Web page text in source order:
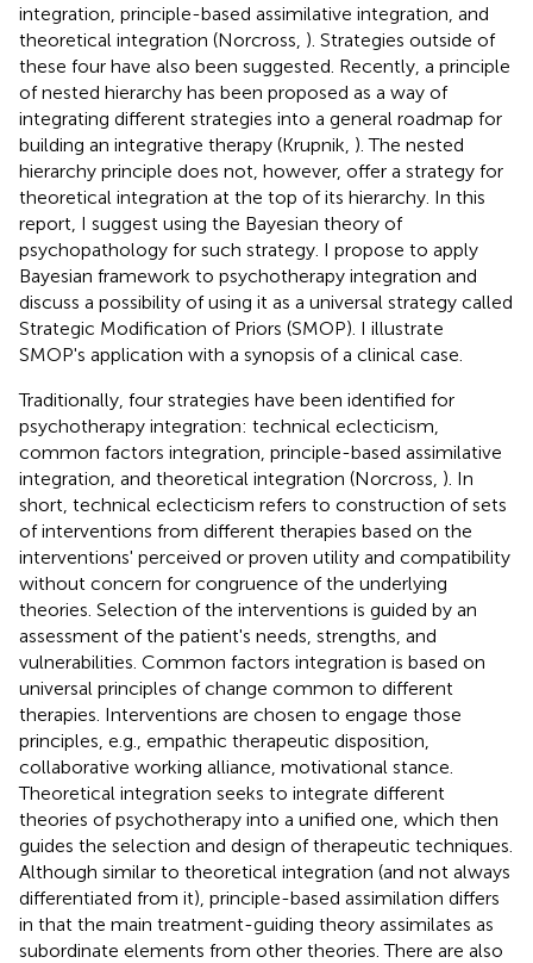
integration, principle-based assimilative integration, and
theoretical integration (Norcross, ). Strategies outside of
these four have also been suggested. Recently, a principle
of nested hierarchy has been proposed as a way of
integrating different strategies into a general roadmap for
building an integrative therapy (Krupnik, ). The nested
hierarchy principle does not, however, offer a strategy for
theoretical integration at the top of its hierarchy. In this
report, I suggest using the Bayesian theory of
psychopathology for such strategy. I propose to apply
Bayesian framework to psychotherapy integration and
discuss a possibility of using it as a universal strategy called
Strategic Modification of Priors (SMOP). I illustrate
SMOP's application with a synopsis of a clinical case.
Traditionally, four strategies have been identified for
psychotherapy integration: technical eclecticism,
common factors integration, principle-based assimilative
integration, and theoretical integration (Norcross, ). In
short, technical eclecticism refers to construction of sets
of interventions from different therapies based on the
interventions' perceived or proven utility and compatibility
without concern for congruence of the underlying
theories. Selection of the interventions is guided by an
assessment of the patient's needs, strengths, and
vulnerabilities. Common factors integration is based on
universal principles of change common to different
therapies. Interventions are chosen to engage those
principles, e.g., empathic therapeutic disposition,
collaborative working alliance, motivational stance.
Theoretical integration seeks to integrate different
theories of psychotherapy into a unified one, which then
guides the selection and design of therapeutic techniques.
Although similar to theoretical integration (and not always
differentiated from it), principle-based assimilation differs
in that the main treatment-guiding theory assimilates as
subordinate elements from other theories. There are also